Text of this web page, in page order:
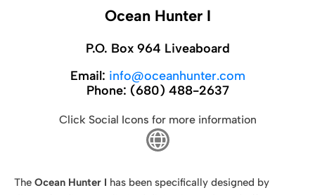
Ocean Hunter I
P.O. Box 964 Liveaboard
Email: info@oceanhunter.com
Phone: (680) 488-2637
Click Social Icons for more information
The Ocean Hunter I has been specifically designed by